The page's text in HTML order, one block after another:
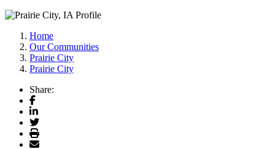
Home
Our Communities
Prairie City
Prairie City
Share:
Facebook
LinkedIn
Twitter
Print
Email